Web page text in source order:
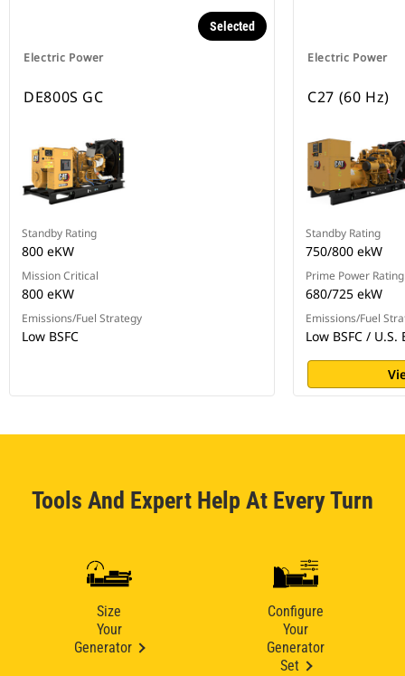
Electric Power
Selected
DE800S GC
Standby Rating
800 eKW
Mission Critical
800 eKW
Emissions/Fuel Strategy
Low BSFC
Electric Power
C27 (60 Hz)
Standby Rating
750/800 ekW
Prime Power Rating
680/725 ekW
Emissions/Fuel
Low BSFC /
Tools And Expert Help At Every Turn
Size
Your
Generator
Configure
Your
Generator
Set